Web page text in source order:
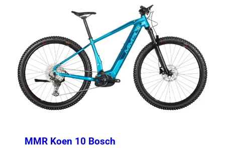
MMR Koen 10 Bosch